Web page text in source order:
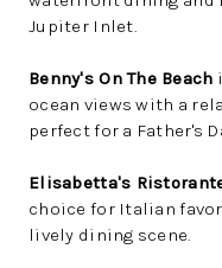
Jupiter Inlet.
Benny's On The Beach
ocean views with a
perfect for a Father's
Elisabetta's
choice for Italian
lively dining scene.